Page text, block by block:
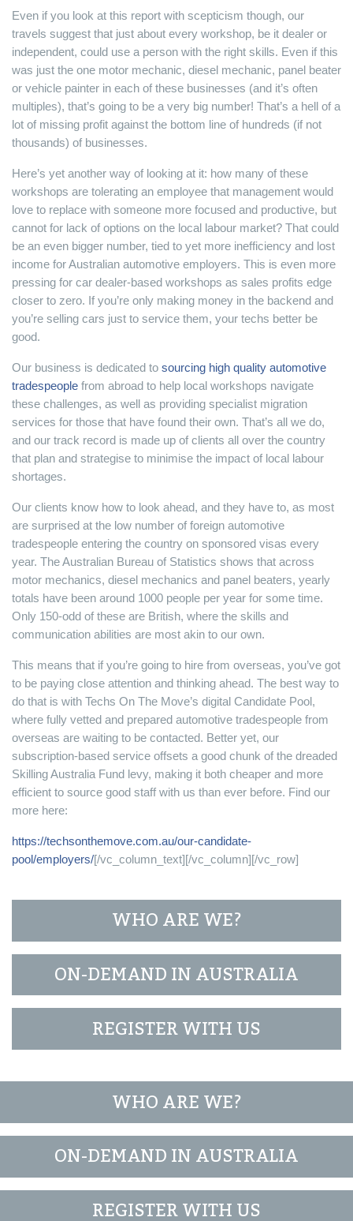
Even if you look at this report with scepticism though, our
travels suggest that just about every workshop, be it dealer or
independent, could use a person with the right skills. Even if this
was just the one motor mechanic, diesel mechanic, panel beater
or vehicle painter in each of these businesses (and it’s often
multiples), that’s going to be a very big number! That’s a hell of a
lot of missing profit against the bottom line of hundreds (if not
thousands) of businesses.
Here’s yet another way of looking at it: how many of these
workshops are tolerating an employee that management would
love to replace with someone more focused and productive, but
cannot for lack of options on the local labour market? That could
be an even bigger number, tied to yet more inefficiency and lost
income for Australian automotive employers. This is even more
pressing for car dealer-based workshops as sales profits edge
closer to zero. If you’re only making money in the backend and
you’re selling cars just to service them, your techs better be
good.
Our business is dedicated to sourcing high quality automotive
tradespeople from abroad to help local workshops navigate
these challenges, as well as providing specialist migration
services for those that have found their own. That’s all we do,
and our track record is made up of clients all over the country
that plan and strategise to minimise the impact of local labour
shortages.
Our clients know how to look ahead, and they have to, as most
are surprised at the low number of foreign automotive
tradespeople entering the country on sponsored visas every
year. The Australian Bureau of Statistics shows that across
motor mechanics, diesel mechanics and panel beaters, yearly
totals have been around 1000 people per year for some time.
Only 150-odd of these are British, where the skills and
communication abilities are most akin to our own.
This means that if you’re going to hire from overseas, you’ve got
to be paying close attention and thinking ahead. The best way to
do that is with Techs On The Move’s digital Candidate Pool,
where fully vetted and prepared automotive tradespeople from
overseas are waiting to be contacted. Better yet, our
subscription-based service offsets a good chunk of the dreaded
Skilling Australia Fund levy, making it both cheaper and more
efficient to source good staff with us than ever before. Find our
more here:
https://techsonthemove.com.au/our-candidate-
pool/employers/[/vc_column_text][/vc_column][/vc_row]
WHO ARE WE?
ON-DEMAND IN AUSTRALIA
REGISTER WITH US
WHO ARE WE?
ON-DEMAND IN AUSTRALIA
REGISTER WITH US